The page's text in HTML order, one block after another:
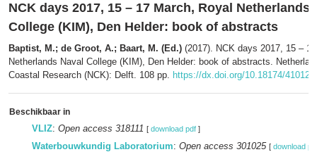
NCK days 2017, 15 – 17 March, Royal Netherlands
College (KIM), Den Helder: book of abstracts
Baptist, M.; de Groot, A.; Baart, M. (Ed.) (2017). NCK days 2017, 15 –
Netherlands Naval College (KIM), Den Helder: book of abstracts.
Coastal Research (NCK): Delft. 108 pp. https://dx.doi.org/10.18174/410129
Beschikbaar in
VLIZ: Open access 318111 [ download pdf ]
Waterbouwkundig Laboratorium: Open access 301025 [ download